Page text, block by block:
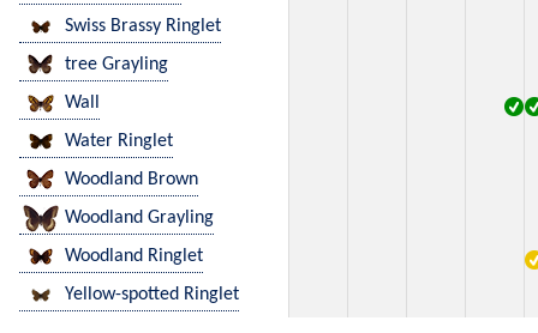
Swiss Brassy Ringlet
tree Grayling
Wall
Water Ringlet
Woodland Brown
Woodland Grayling
Woodland Ringlet
Yellow-spotted Ringlet